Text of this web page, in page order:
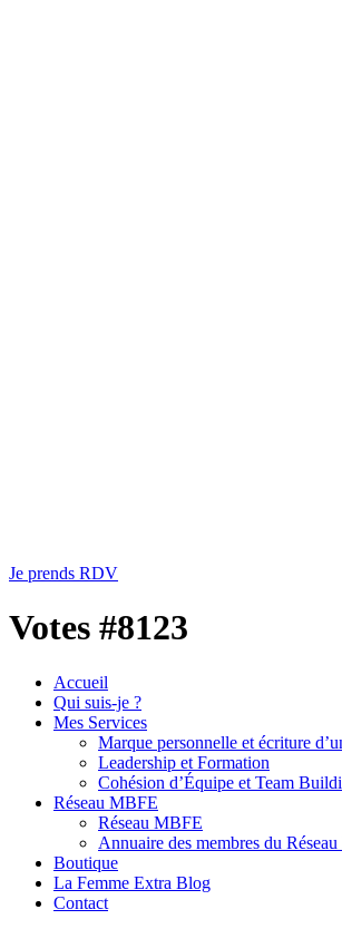
Je prends RDV
Votes #8123
Accueil
Qui suis-je ?
Mes Services
Marque personnelle et écriture
Leadership et Formation
Cohésion d’Équipe et Team
Réseau MBFE
Réseau MBFE
Annuaire des membres du
Boutique
La Femme Extra Blog
Contact